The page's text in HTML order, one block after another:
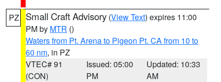
PZ Small Craft Advisory (View Text) expires 11:00
PM by MTR ()
Waters from Pt. Arena to Pigeon Pt. CA from 10 to
60 nm, in PZ
VTEC# 91
(CON)
Issued: 05:00
PM
Updated: 10:33
AM